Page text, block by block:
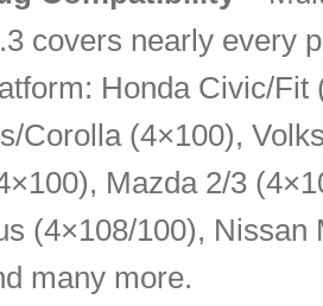
covers nearly every
Honda Civic/Fit
Corolla (4×100),
Mazda 2/3
(4×108/100), Nissan
many more.